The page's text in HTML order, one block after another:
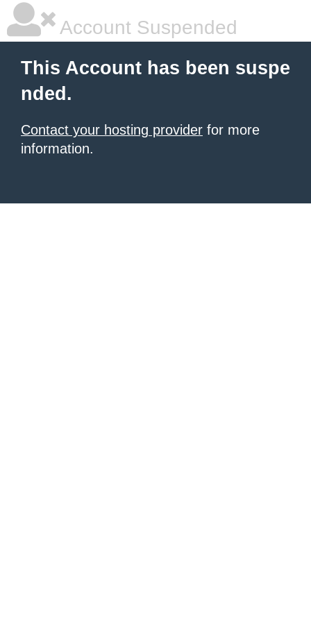
Account Suspended
This Account has been suspe
nded.
Contact your hosting provider for more
information.